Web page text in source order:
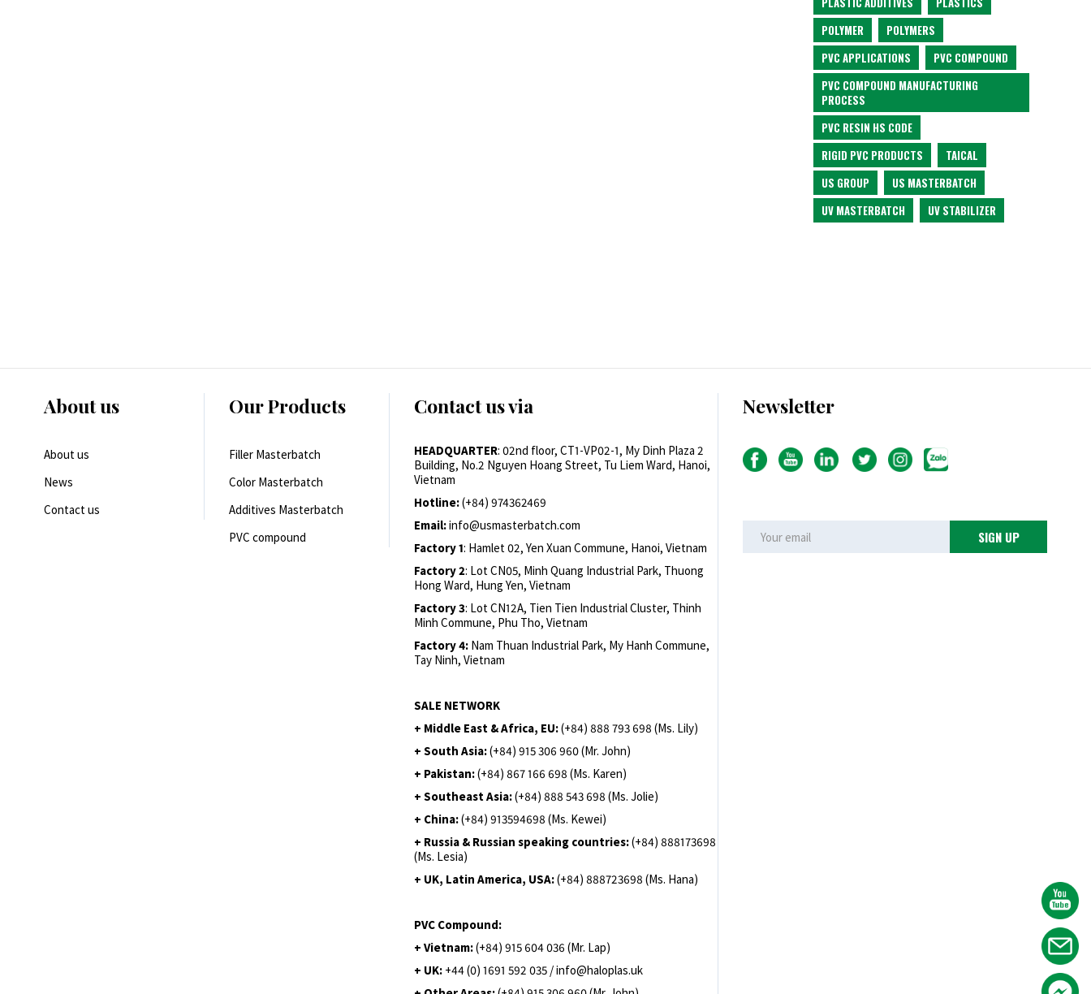
POLYMER
POLYMERS
PVC APPLICATIONS
PVC COMPOUND
PVC COMPOUND MANUFACTURING
PROCESS
PVC RESIN HS CODE
RIGID PVC PRODUCTS
TAICAL
US GROUP
US MASTERBATCH
UV MASTERBATCH
UV STABILIZER
About us
About us
News
Contact us
Our Products
Filler Masterbatch
Color Masterbatch
Additives Masterbatch
PVC compound
Contact us via
HEADQUARTER: 02nd floor, CT1-VP02-1, My Dinh Plaza 2
Building, No.2 Nguyen Hoang Street, Tu Liem Ward, Hanoi,
Vietnam
Hotline:(+84) 974362469
Email:info@usmasterbatch.com
Factory 1: Hamlet 02, Yen Xuan Commune, Hanoi, Vietnam
Factory 2: Lot CN05, Minh Quang Industrial Park, Thuong
Hong Ward, Hung Yen, Vietnam
Factory 3: Lot CN12A, Tien Tien Industrial Cluster, Thinh
Minh Commune, Phu Tho, Vietnam
Factory 4: Nam Thuan Industrial Park, My Hanh Commune,
Tay Ninh, Vietnam
SALE NETWORK
+ Middle East & Africa, EU:(+84) 888 793 698 (Ms. Lily)
+ South Asia:(+84) 915 306 960 (Mr. John)
+ Pakistan:(+84) 867 166 698 (Ms. Karen)
+ Southeast Asia:(+84) 888 543 698 (Ms. Jolie)
+ China:(+84) 913594698 (Ms. Kewei)
+ Russia & Russian speaking countries:(+84) 888173698
(Ms. Lesia)
+ UK, Latin America, USA:(+84) 888723698 (Ms. Hana)
PVC Compound:
+ Vietnam:(+84) 915 604 036 (Mr. Lap)
+ UK: +44 (0) 1691 592 035 / info@haloplas.uk
Newsletter